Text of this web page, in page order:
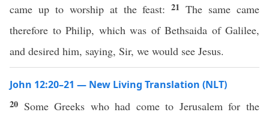
came up to worship at the feast:21The same came
therefore to Philip, which was of Bethsaida of Galilee,
and desired him, saying, Sir, we would see Jesus.
John 12:20–21 — New Living Translation (NLT)
20 Some Greeks who had come to Jerusalem for the